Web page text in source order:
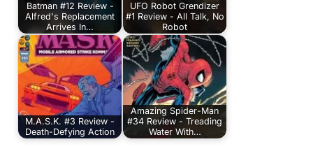
Batman #12 Review -
Alfred's Replacement
Arrives In…
UFO Robot Grendizer
#1 Review - All Talk, No
Robot
M.A.S.K. #3 Review -
Death-Defying Action
Amazing Spider-Man
#34 Review - Treading
Water With…